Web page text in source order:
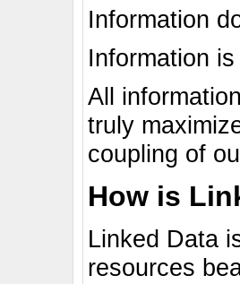
Information
Information
All
truly
coupling of
How is
Linked Data
resources